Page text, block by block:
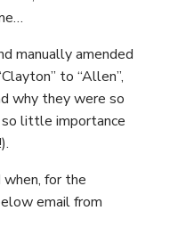
manually amended
to “Allen”,
why they were so
little importance
for the
email from